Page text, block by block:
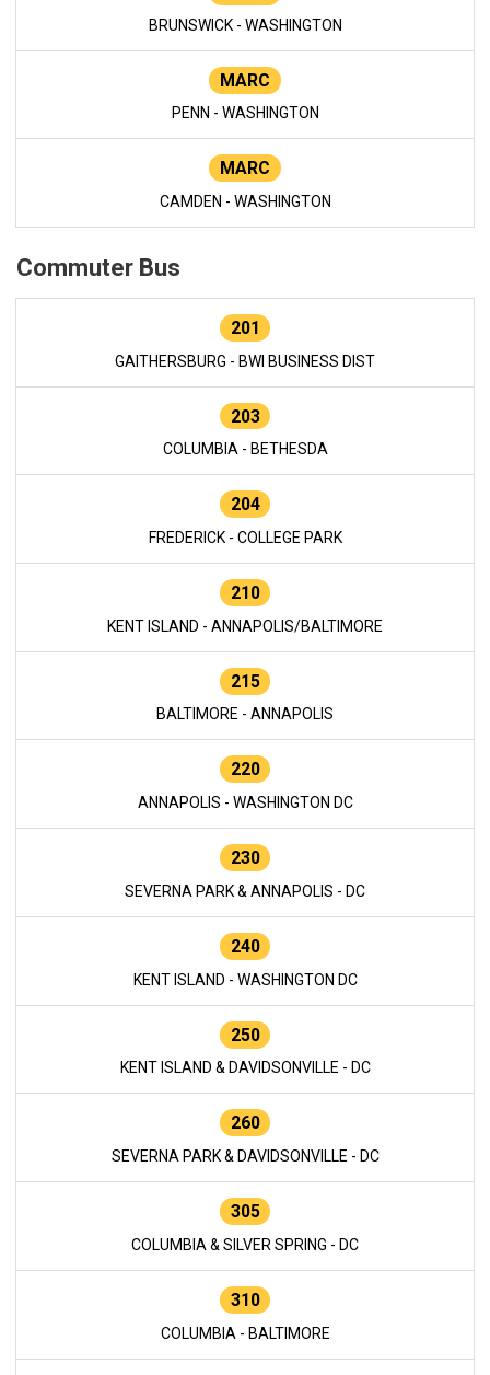
BRUNSWICK - WASHINGTON
MARC
PENN - WASHINGTON
MARC
CAMDEN - WASHINGTON
Commuter Bus
201
GAITHERSBURG - BWI BUSINESS DIST
203
COLUMBIA - BETHESDA
204
FREDERICK - COLLEGE PARK
210
KENT ISLAND - ANNAPOLIS/BALTIMORE
215
BALTIMORE - ANNAPOLIS
220
ANNAPOLIS - WASHINGTON DC
230
SEVERNA PARK & ANNAPOLIS - DC
240
KENT ISLAND - WASHINGTON DC
250
KENT ISLAND & DAVIDSONVILLE - DC
260
SEVERNA PARK & DAVIDSONVILLE - DC
305
COLUMBIA & SILVER SPRING - DC
310
COLUMBIA - BALTIMORE